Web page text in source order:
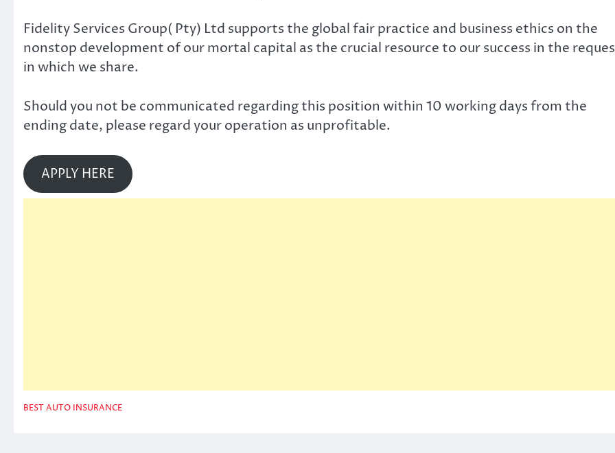
Fidelity Services Group( Pty) Ltd supports the global fair practice and business ethics on the
nonstop development of our mortal capital as the crucial resource to our success in the
in which we share.
Should you not be communicated regarding this position within 10 working days from the
ending date, please regard your operation as unprofitable.
APPLY HERE
BEST AUTO INSURANCE